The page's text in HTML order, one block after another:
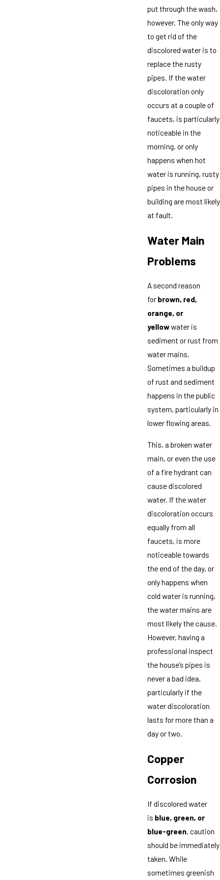
put through the wash,
however. The only way
to get rid of the
discolored water is to
replace the rusty
pipes. If the water
discoloration only
occurs at a couple of
faucets, is particularly
noticeable in the
morning, or only
happens when hot
water is running, rusty
pipes in the house or
building are most likely
at fault.
Water Main
Problems
A second reason
for brown, red,
orange, or
yellowwater is
sediment or rust from
water mains.
Sometimes a buildup
of rust and sediment
happens in the public
system, particularly in
lower flowing areas.
This, a broken water
main, or even the use
of a fire hydrant can
cause discolored
water. If the water
discoloration occurs
equally from all
faucets, is more
noticeable towards
the end of the day, or
only happens when
cold water is running,
the water mains are
most likely the cause.
However, having a
professional inspect
the house’s pipes is
never a bad idea,
particularly if the
water discoloration
lasts for more than a
day or two.
Copper
Corrosion
If discolored water
is blue, green, or
blue-green, caution
should be immediately
taken. While
sometimes greenish